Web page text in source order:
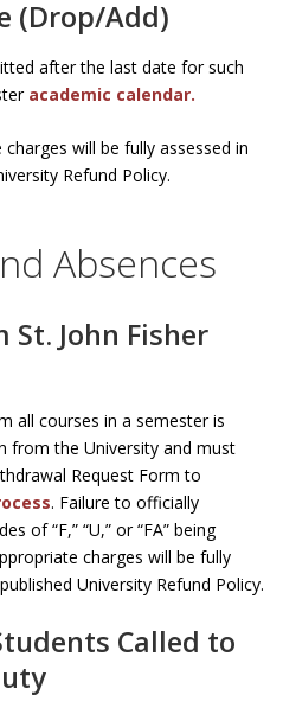
(Drop/Add)
after the last date for such
academic calendar.
will be fully assessed in
Refund Policy.
Absences
John Fisher
all courses in a semester is
from the University and must
Request Form to
. Failure to officially
of “F,” “U,” or “FA” being
charges will be fully
University Refund Policy.
Called to